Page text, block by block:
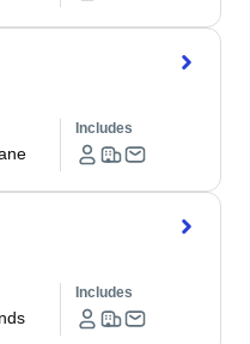
Includes
Includes